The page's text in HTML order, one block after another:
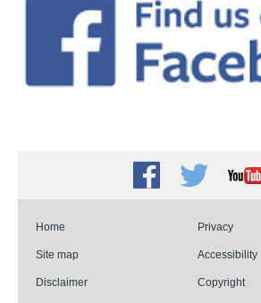
Facebook
Twitter
Home Privacy
Site map Accessibility
Disclaimer Copyright